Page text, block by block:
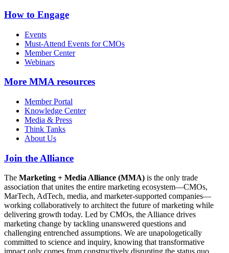
How to Engage
Events
Must-Attend Events for CMOs
Member Center
Webinars
More MMA resources
Member Portal
Knowledge Center
Media & Press
Think Tanks
About Us
Join the Alliance
The Marketing + Media Alliance (MMA) is the only trade
association that unites the entire marketing ecosystem—CMOs,
MarTech, AdTech, media, and marketer-supported companies—
working collaboratively to architect the future of marketing while
delivering growth today. Led by CMOs, the Alliance drives
marketing change by tackling unanswered questions and
challenging entrenched assumptions. We are unapologetically
committed to science and inquiry, knowing that transformative